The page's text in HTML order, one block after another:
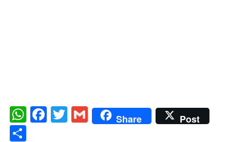
WhatsApp
Facebook
Twitter
Gmail
Share Post